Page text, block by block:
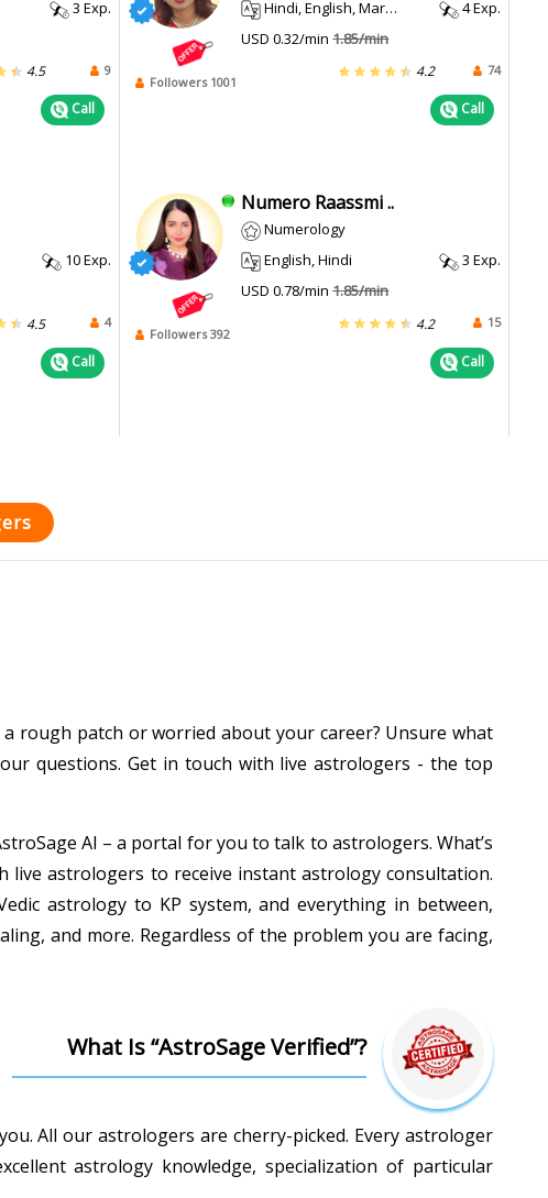
3 Exp.
4.5 9
Call
Followers 1001
Hindi, English, Marathi
4 Exp.
USD 0.32/min1.85/min
4.2 74
Call
10 Exp.
4.5 4
Call
Followers 392
Numero Raassmi ..
Numerology
English, Hindi
3 Exp.
USD 0.78/min1.85/min
4.2 15
Call
rough patch or worried about your career? Unsure what
questions. Get in touch with live astrologers - the top
AI – a portal for you to talk to astrologers. What’s
live astrologers to receive instant astrology consultation.
astrology to KP system, and everything in between,
and more. Regardless of the problem you are facing,
What Is “AstroSage Verified”?
All our astrologers are cherry-picked. Every astrologer
astrology knowledge, specialization of particular